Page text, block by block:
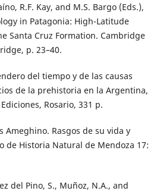
R.F. Kay, and M.S. Bargo (Eds.),
in Patagonia: High-Latitude
Santa Cruz Formation. Cambridge
p. 23–40.
del tiempo y de las causas
de la prehistoria en la Argentina,
Rosario, 331 p.
Ameghino. Rasgos de su vida y
de Historia Natural de Mendoza 17:
del Pino, S., Muñoz, N.A., and